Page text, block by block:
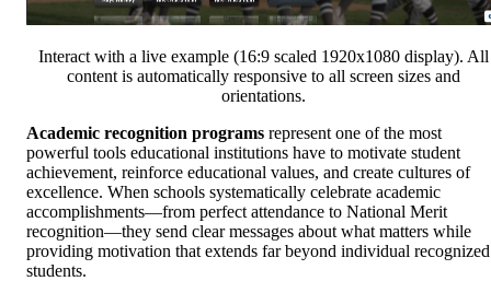
Interact with a live example (16:9 scaled 1920x1080 display). All
content is automatically responsive to all screen sizes and
orientations.
Academic recognition programs represent one of the most
powerful tools educational institutions have to motivate student
achievement, reinforce educational values, and create cultures of
excellence. When schools systematically celebrate academic
accomplishments—from perfect attendance to National Merit
recognition—they send clear messages about what matters while
providing motivation that extends far beyond individual recognized
students.